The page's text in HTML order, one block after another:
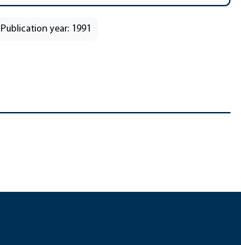
Publication year: 1991